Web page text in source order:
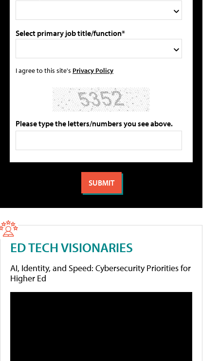
Select primary job title/function*
I agree to this site's Privacy Policy
Please type the letters/numbers you see above.
ED TECH VISIONARIES
AI, Identity, and Speed: Cybersecurity Priorities for
Higher Ed